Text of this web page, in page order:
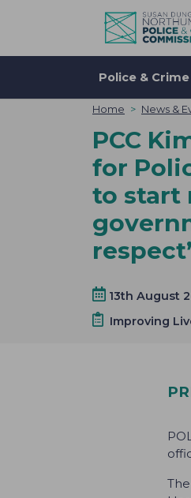
Police & Crime
Home > News &
PCC
for
to start
13th August
Improving